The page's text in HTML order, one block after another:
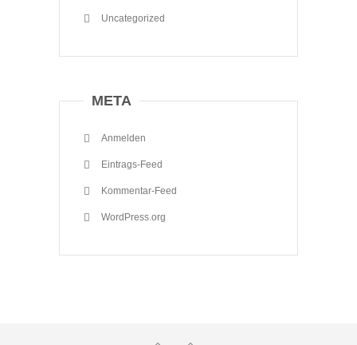
Uncategorized
META
Anmelden
Eintrags-Feed
Kommentar-Feed
WordPress.org